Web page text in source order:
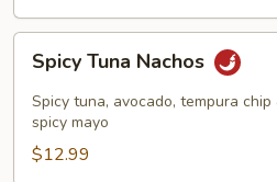
Tuna
Nachos
Spicy Tuna Nachos
Spicy tuna, avocado, tempura
spicy mayo
$12.99